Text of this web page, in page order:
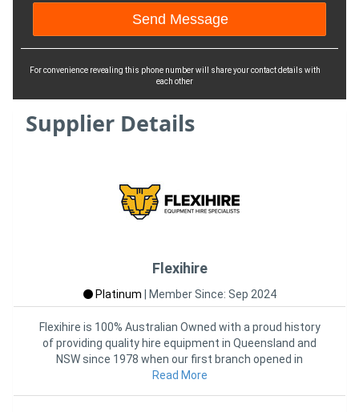
For convenience revealing this phone number will share your contact details with
each other
Supplier Details
Flexihire
Platinum Member Since: Sep 2024
Flexihire is 100% Australian Owned with a proud history
of providing quality hire equipment in Queensland and
NSW since 1978 when our first branch opened in
Rockhampton.
Read More